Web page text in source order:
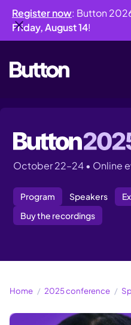
Register now: Button
Friday, August 14!
October 22–24 • Online
Program Speakers
Buy the recordings
Home 2025 conference